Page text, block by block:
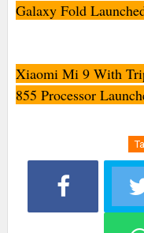
Galaxy Fold
Xiaomi Mi 9 With
855 Processor